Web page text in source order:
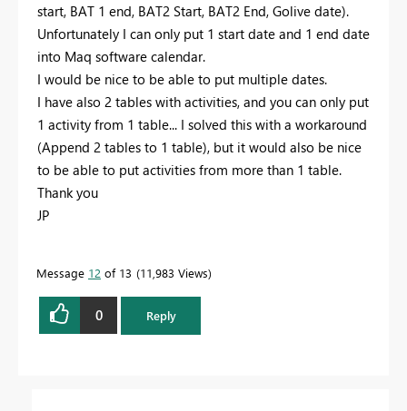
start, BAT 1 end, BAT2 Start, BAT2 End, Golive date).
Unfortunately I can only put 1 start date and 1 end date
into Maq software calendar.
I would be nice to be able to put multiple dates.
I have also 2 tables with activities, and you can only put
1 activity from 1 table... I solved this with a workaround
(Append 2 tables to 1 table), but it would also be nice
to be able to put activities from more than 1 table.
Thank you
JP
Message 12 of 13 11,983 Views
0 Reply